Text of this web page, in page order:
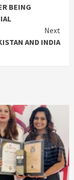
BEING
Next
AND INDIA